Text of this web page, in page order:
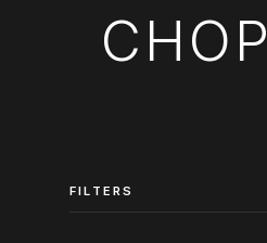
FILTERS